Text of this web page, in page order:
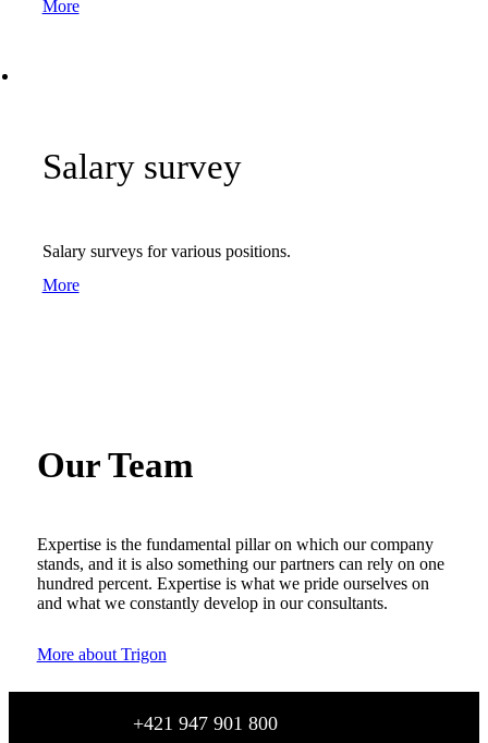
More
Salary survey
Salary surveys for various positions.
More
Our Team
Expertise is the fundamental pillar on which our company
stands, and it is also something our partners can rely on one
hundred percent. Expertise is what we pride ourselves on
and what we constantly develop in our consultants.
More about Trigon
+421 947 901 800